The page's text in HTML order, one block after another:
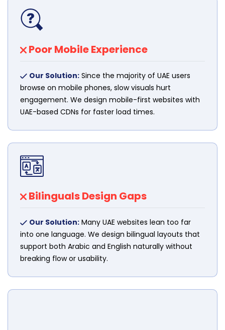
Poor Mobile Experience
Our Solution: Since the majority of UAE users
browse on mobile phones, slow visuals hurt
engagement. We design mobile-first websites with
UAE-based CDNs for faster load times.
Bilinguals Design Gaps
Our Solution: Many UAE websites lean too far
into one language. We design bilingual layouts that
support both Arabic and English naturally without
breaking flow or usability.